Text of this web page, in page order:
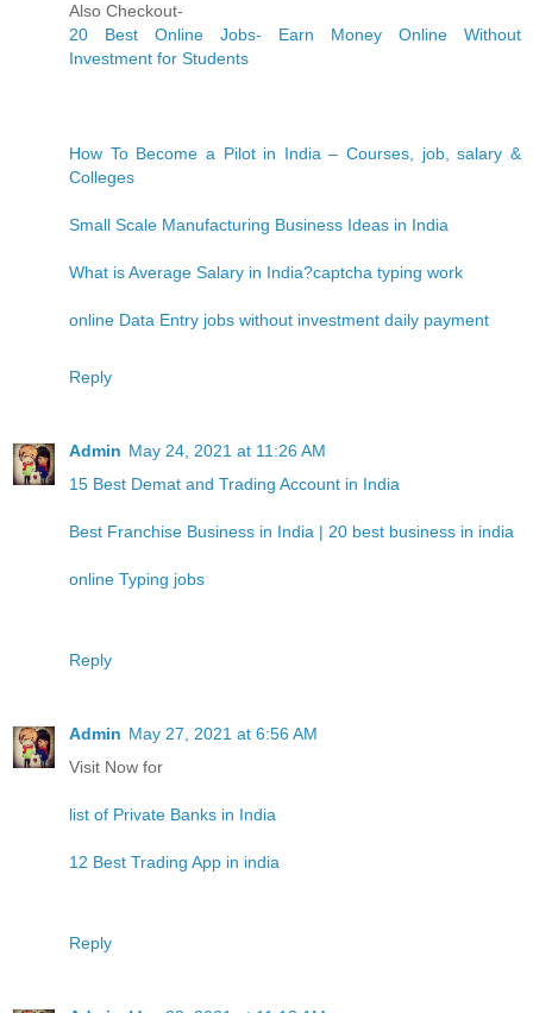
Also Checkout-
20 Best Online Jobs- Earn Money Online Without
Investment for Students
How To Become a Pilot in India – Courses, job, salary &
Colleges
Small Scale Manufacturing Business Ideas in India
What is Average Salary in India?captcha typing work
online Data Entry jobs without investment daily payment
Reply
Admin May 24, 2021 at 11:26 AM
15 Best Demat and Trading Account in India
Best Franchise Business in India | 20 best business in india
online Typing jobs
Reply
Admin May 27, 2021 at 6:56 AM
Visit Now for
list of Private Banks in India
12 Best Trading App in india
Reply